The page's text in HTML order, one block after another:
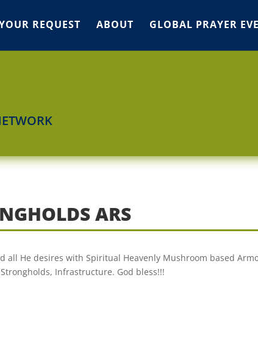
REQUEST ABOUT GLOBAL PRAYER
ARS
all He desires with Spiritual Heavenly Mushroom based
Infrastructure. God bless!!!